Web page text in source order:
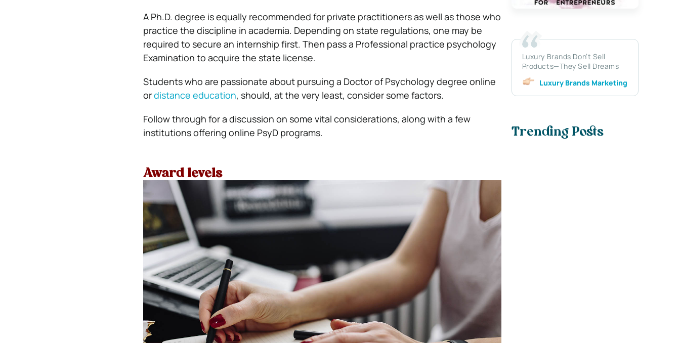
A Ph.D. degree is equally recommended for private practitioners as well as those who
practice the discipline in academia. Depending on state regulations, one may be
required to secure an internship first. Then pass a Professional practice psychology
Examination to acquire the state license.
Students who are passionate about pursuing a Doctor of Psychology degree online
ordistance education, should, at the very least, consider some factors.
Follow through for a discussion on some vital considerations, along with a few
institutions offering online PsyD programs.
Award levels
Luxury Brands Don’t Sell
Products—They Sell Dreams
Luxury Brands Marketing
Trending Posts